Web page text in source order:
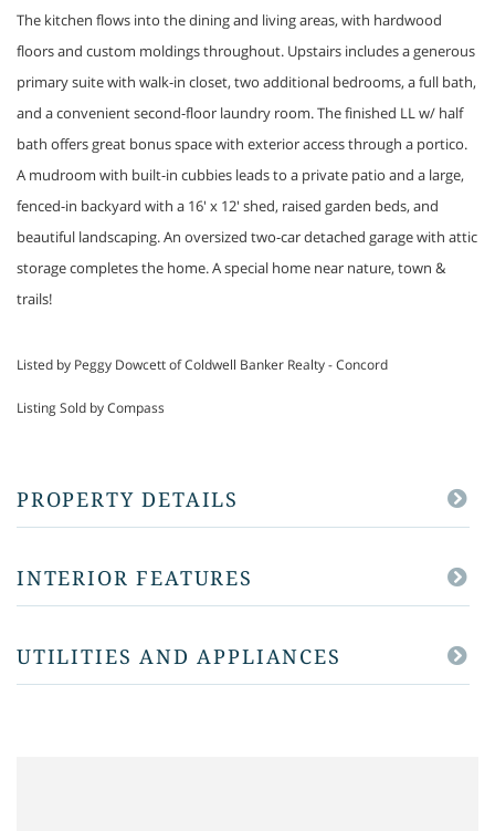
The kitchen flows into the dining and living areas, with hardwood
floors and custom moldings throughout. Upstairs includes a generous
primary suite with walk-in closet, two additional bedrooms, a full bath,
and a convenient second-floor laundry room. The finished LL w/ half
bath offers great bonus space with exterior access through a portico.
A mudroom with built-in cubbies leads to a private patio and a large,
fenced-in backyard with a 16' x 12' shed, raised garden beds, and
beautiful landscaping. An oversized two-car detached garage with attic
storage completes the home. A special home near nature, town &
trails!
Listed by Peggy Dowcett of Coldwell Banker Realty - Concord
Listing Sold by Compass
PROPERTY DETAILS
INTERIOR FEATURES
UTILITIES AND APPLIANCES